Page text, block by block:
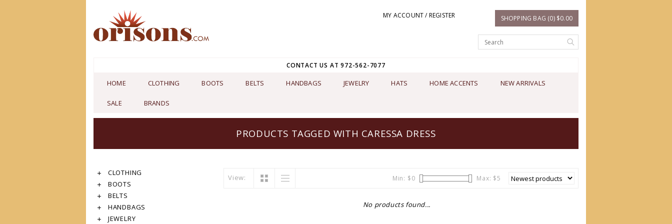
MY ACCOUNT / REGISTER SHOPPING BAG (0) $0.00
CONTACT US AT 972-562-7077
HOME CLOTHING BOOTS BELTS HANDBAGS JEWELRY HATS HOME ACCENTS NEW ARRIVALS
SALE BRANDS
PRODUCTS TAGGED WITH CARESSA DRESS
CLOTHING
BOOTS
BELTS
HANDBAGS
JEWELRY
View: Min: $0 Max: $5
No products found...